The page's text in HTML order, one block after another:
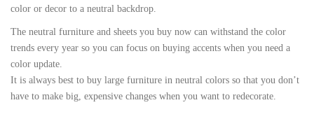
color or decor to a neutral backdrop.
The neutral furniture and sheets you buy now can withstand the color
trends every year so you can focus on buying accents when you need a
color update.
It is always best to buy large furniture in neutral colors so that you don’t
have to make big, expensive changes when you want to redecorate.